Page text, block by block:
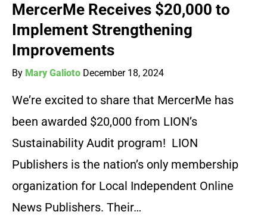
MercerMe Receives $20,000 to
Implement Strengthening
Improvements
By Mary Galioto December 18, 2024
We’re excited to share that MercerMe has
been awarded $20,000 from LION’s
Sustainability Audit program! LION
Publishers is the nation’s only membership
organization for Local Independent Online
News Publishers. Their…